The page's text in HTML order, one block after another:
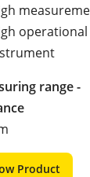
range -
Product